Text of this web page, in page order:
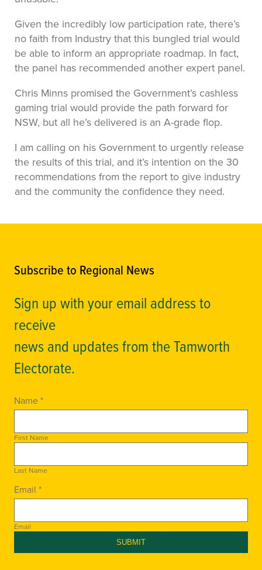
Given the incredibly low participation rate, there’s
no faith from Industry that this bungled trial would
be able to inform an appropriate roadmap. In fact,
the panel has recommended another expert panel.
Chris Minns promised the Government’s cashless
gaming trial would provide the path forward for
NSW, but all he’s delivered is an A-grade flop.
I am calling on his Government to urgently release
the results of this trial, and it’s intention on the 30
recommendations from the report to give industry
and the community the confidence they need.
Subscribe to Regional News
Sign up with your email address to
receive
news and updates from the Tamworth
Electorate.
Name *
First Name
Last Name
Email *
Email
SUBMIT